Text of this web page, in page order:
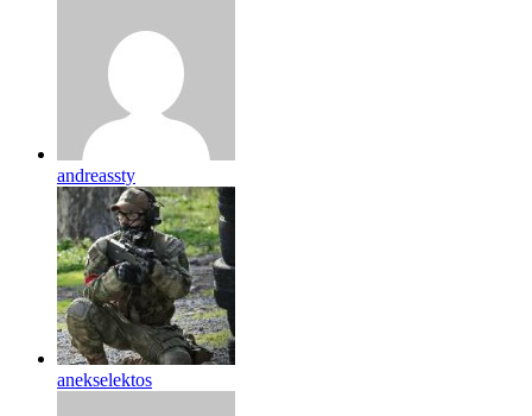
andreassty
anekselektos